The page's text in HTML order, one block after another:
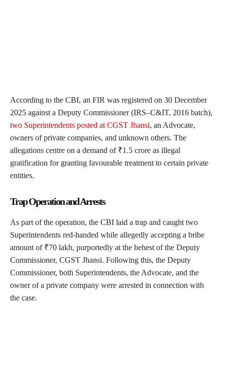
According to the CBI, an FIR was registered on 30 December
2025 against a Deputy Commissioner (IRS–C&IT, 2016 batch),
two Superintendents posted at CGST Jhansi, an Advocate,
owners of private companies, and unknown others. The
allegations centre on a demand of ₹1.5 crore as illegal
gratification for granting favourable treatment to certain private
entities.
Trap Operation and Arrests
As part of the operation, the CBI laid a trap and caught two
Superintendents red-handed while allegedly accepting a bribe
amount of ₹70 lakh, purportedly at the behest of the Deputy
Commissioner, CGST Jhansi. Following this, the Deputy
Commissioner, both Superintendents, the Advocate, and the
owner of a private company were arrested in connection with
the case.